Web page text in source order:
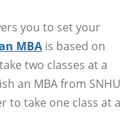
you to set your
MBA is based on
two classes at a
an MBA from SNHU
to take one class at a